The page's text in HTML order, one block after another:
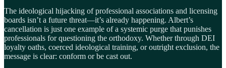
The ideological hijacking of professional associations and licensing
boards isn’t a future threat—it’s already happening. Albert’s
cancellation is just one example of a systemic purge that punishes
professionals for questioning the orthodoxy. Whether through DEI
loyalty oaths, coerced ideological training, or outright exclusion, the
message is clear: conform or be cast out.